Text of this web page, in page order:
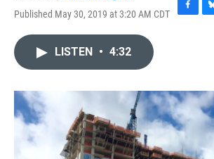
Published May 30, 2019 at 3:20 AM CDT
F
o
k
B
y
LISTEN • 4:32